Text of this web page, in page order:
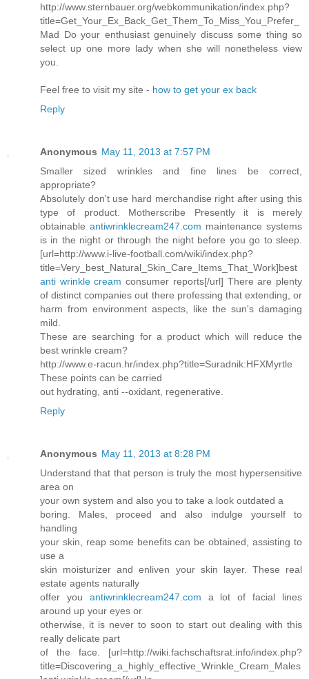
http://www.sternbauer.org/webkommunikation/index.php?
title=Get_Your_Ex_Back_Get_Them_To_Miss_You_Prefer_
Mad Do your enthusiast genuinely discuss some thing so
select up one more lady when she will nonetheless view
you.
Feel free to visit my site - how to get your ex back
Reply
Anonymous May 11, 2013 at 7:57 PM
Smaller sized wrinkles and fine lines be correct,
appropriate?
Absolutely don't use hard merchandise right after using this
type of product. Motherscribe Presently it is merely
obtainable antiwrinklecream247.com maintenance systems
is in the night or through the night before you go to sleep.
[url=http://www.i-live-football.com/wiki/index.php?
title=Very_best_Natural_Skin_Care_Items_That_Work]best
anti wrinkle cream consumer reports[/url] There are plenty
of distinct companies out there professing that extending, or
harm from environment aspects, like the sun's damaging
mild.
These are searching for a product which will reduce the
best wrinkle cream?
http://www.e-racun.hr/index.php?title=Suradnik:HFXMyrtle
These points can be carried
out hydrating, anti --oxidant, regenerative.
Reply
Anonymous May 11, 2013 at 8:28 PM
Understand that that person is truly the most hypersensitive
area on
your own system and also you to take a look outdated a
boring. Males, proceed and also indulge yourself to
handling
your skin, reap some benefits can be obtained, assisting to
use a
skin moisturizer and enliven your skin layer. These real
estate agents naturally
offer you antiwrinklecream247.com a lot of facial lines
around up your eyes or
otherwise, it is never to soon to start out dealing with this
really delicate part
of the face. [url=http://wiki.fachschaftsrat.info/index.php?
title=Discovering_a_highly_effective_Wrinkle_Cream_Males